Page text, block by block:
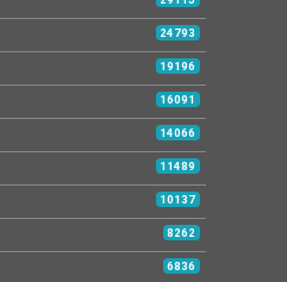
24793
19196
16091
14066
11489
10137
8262
6836